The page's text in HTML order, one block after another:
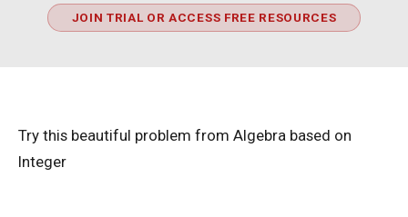
JOIN TRIAL OR ACCESS FREE RESOURCES
Try this beautiful problem from Algebra based on
Integer